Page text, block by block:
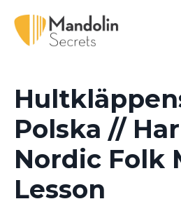
Polska //
Nordic Folk
Lesson